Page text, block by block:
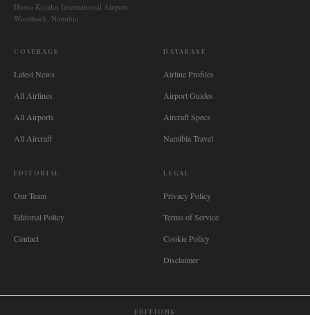
Hosea Kutako International Airport
Windhoek, Namibia
COVERAGE
Latest News
All Airlines
All Airports
All Aircraft
DATABASE
Airline Profiles
Airport Guides
Aircraft Specs
Namibia Travel
EDITORIAL
Our Team
Editorial Policy
Contact
LEGAL
Privacy Policy
Terms of Service
Cookie Policy
Disclaimer
EDITIONS